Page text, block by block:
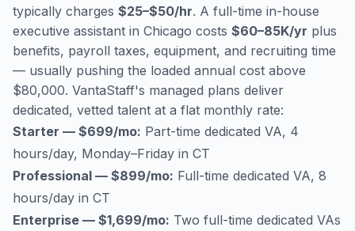
typically charges $25–$50/hr. A full-time in-house
executive assistant in Chicago costs $60–85K/yr plus
benefits, payroll taxes, equipment, and recruiting time
— usually pushing the loaded annual cost above
$80,000. VantaStaff's managed plans deliver
dedicated, vetted talent at a flat monthly rate:
Starter — $699/mo: Part-time dedicated VA, 4
hours/day, Monday–Friday in CT
Professional — $899/mo: Full-time dedicated VA, 8
hours/day in CT
Enterprise — $1,699/mo: Two full-time dedicated VAs